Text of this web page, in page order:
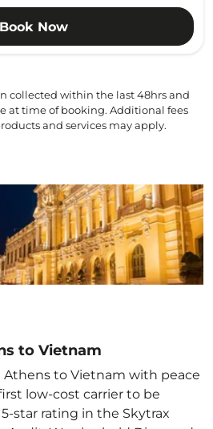
Book Now
collected within the last 48hrs and
at time of booking. Additional fees
and services may apply.
to Vietnam
to Vietnam with peace
low-cost carrier to be
star rating in the Skytrax